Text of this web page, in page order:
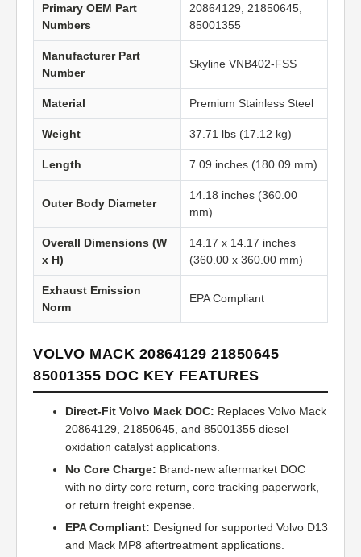
Primary OEM Part
Numbers
20864129, 21850645,
85001355
Manufacturer Part
Number
Skyline VNB402-FSS
Material Premium Stainless Steel
Weight 37.71 lbs (17.12 kg)
Length 7.09 inches (180.09 mm)
Outer Body Diameter
14.18 inches (360.00
mm)
Overall Dimensions (W
x H)
14.17 x 14.17 inches
(360.00 x 360.00 mm)
Exhaust Emission
Norm
EPA Compliant
VOLVO MACK 20864129 21850645
85001355 DOC KEY FEATURES
Direct-Fit Volvo Mack DOC: Replaces Volvo Mack
20864129, 21850645, and 85001355 diesel
oxidation catalyst applications.
No Core Charge: Brand-new aftermarket DOC
with no dirty core return, core tracking paperwork,
or return freight expense.
EPA Compliant: Designed for supported Volvo D13
and Mack MP8 aftertreatment applications.